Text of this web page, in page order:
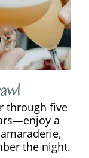
through five
a
the night.